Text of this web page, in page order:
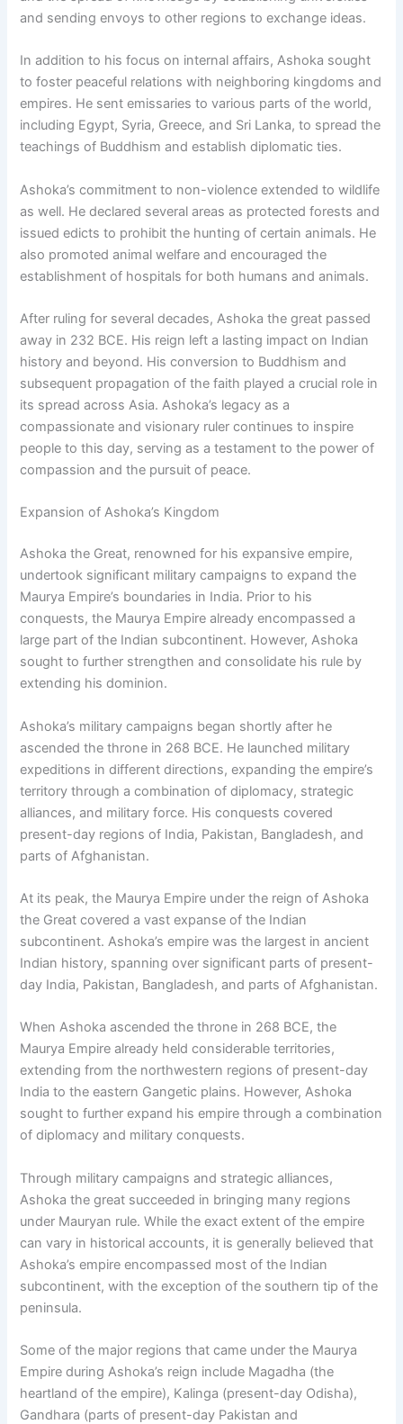
and sending envoys to other regions to exchange ideas.
In addition to his focus on internal affairs, Ashoka sought
to foster peaceful relations with neighboring kingdoms and
empires. He sent emissaries to various parts of the world,
including Egypt, Syria, Greece, and Sri Lanka, to spread the
teachings of Buddhism and establish diplomatic ties.
Ashoka’s commitment to non-violence extended to wildlife
as well. He declared several areas as protected forests and
issued edicts to prohibit the hunting of certain animals. He
also promoted animal welfare and encouraged the
establishment of hospitals for both humans and animals.
After ruling for several decades, Ashoka the great passed
away in 232 BCE. His reign left a lasting impact on Indian
history and beyond. His conversion to Buddhism and
subsequent propagation of the faith played a crucial role in
its spread across Asia. Ashoka’s legacy as a
compassionate and visionary ruler continues to inspire
people to this day, serving as a testament to the power of
compassion and the pursuit of peace.
Expansion of Ashoka’s Kingdom
Ashoka the Great, renowned for his expansive empire,
undertook significant military campaigns to expand the
Maurya Empire’s boundaries in India. Prior to his
conquests, the Maurya Empire already encompassed a
large part of the Indian subcontinent. However, Ashoka
sought to further strengthen and consolidate his rule by
extending his dominion.
Ashoka’s military campaigns began shortly after he
ascended the throne in 268 BCE. He launched military
expeditions in different directions, expanding the empire’s
territory through a combination of diplomacy, strategic
alliances, and military force. His conquests covered
present-day regions of India, Pakistan, Bangladesh, and
parts of Afghanistan.
At its peak, the Maurya Empire under the reign of Ashoka
the Great covered a vast expanse of the Indian
subcontinent. Ashoka’s empire was the largest in ancient
Indian history, spanning over significant parts of present-
day India, Pakistan, Bangladesh, and parts of Afghanistan.
When Ashoka ascended the throne in 268 BCE, the
Maurya Empire already held considerable territories,
extending from the northwestern regions of present-day
India to the eastern Gangetic plains. However, Ashoka
sought to further expand his empire through a combination
of diplomacy and military conquests.
Through military campaigns and strategic alliances,
Ashoka the great succeeded in bringing many regions
under Mauryan rule. While the exact extent of the empire
can vary in historical accounts, it is generally believed that
Ashoka’s empire encompassed most of the Indian
subcontinent, with the exception of the southern tip of the
peninsula.
Some of the major regions that came under the Maurya
Empire during Ashoka’s reign include Magadha (the
heartland of the empire), Kalinga (present-day Odisha),
Gandhara (parts of present-day Pakistan and